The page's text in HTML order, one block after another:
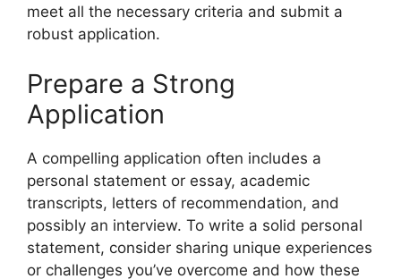
meet all the necessary criteria and submit a
robust application.
Prepare a Strong
Application
A compelling application often includes a
personal statement or essay, academic
transcripts, letters of recommendation, and
possibly an interview. To write a solid personal
statement, consider sharing unique experiences
or challenges you’ve overcome and how these